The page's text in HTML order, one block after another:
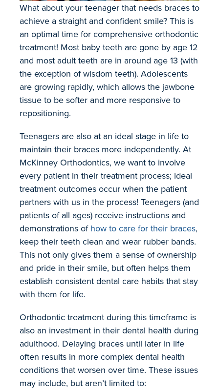
What about your teenager that needs braces to
achieve a straight and confident smile? This is
an optimal time for comprehensive orthodontic
treatment! Most baby teeth are gone by age 12
and most adult teeth are in around age 13 (with
the exception of wisdom teeth). Adolescents
are growing rapidly, which allows the jawbone
tissue to be softer and more responsive to
repositioning.
Teenagers are also at an ideal stage in life to
maintain their braces more independently. At
McKinney Orthodontics, we want to involve
every patient in their treatment process; ideal
treatment outcomes occur when the patient
partners with us in the process! Teenagers (and
patients of all ages) receive instructions and
demonstrations of how to care for their braces,
keep their teeth clean and wear rubber bands.
This not only gives them a sense of ownership
and pride in their smile, but often helps them
establish consistent dental care habits that stay
with them for life.
Orthodontic treatment during this timeframe is
also an investment in their dental health during
adulthood. Delaying braces until later in life
often results in more complex dental health
conditions that worsen over time. These issues
may include, but aren’t limited to: